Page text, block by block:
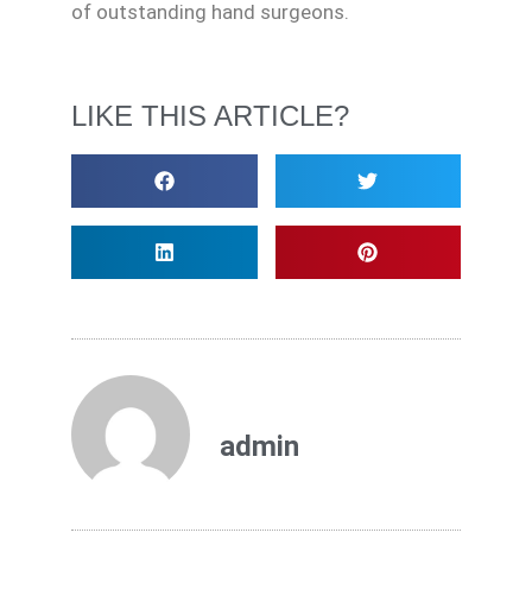
of outstanding hand surgeons.
LIKE THIS ARTICLE?
admin